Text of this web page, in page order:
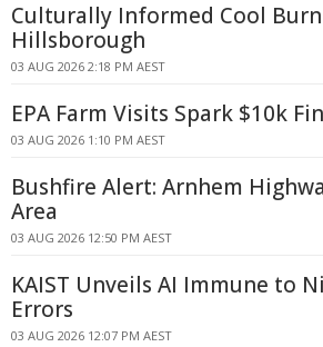
Culturally Informed Cool
Hillsborough
03 AUG 2026 2:18 PM AEST
EPA Farm Visits Spark $10k
03 AUG 2026 1:10 PM AEST
Bushfire Alert: Arnhem
Area
03 AUG 2026 12:50 PM AEST
KAIST Unveils AI Immune to
Errors
03 AUG 2026 12:07 PM AEST